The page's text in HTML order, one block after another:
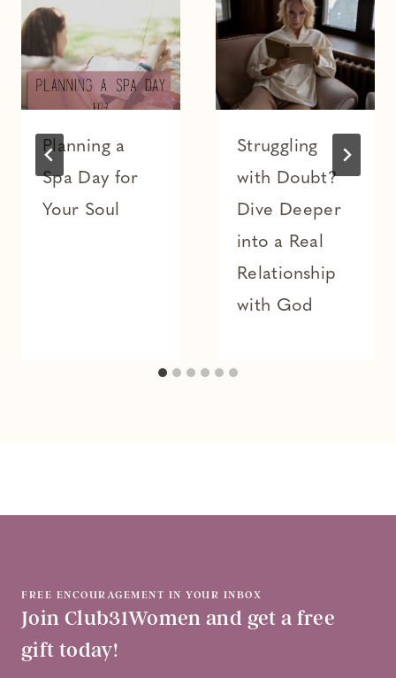
Planning a
Spa Day for
Your Soul
Struggling
with Doubt?
Dive Deeper
into a Real
Relationship
with God
FREE ENCOURAGEMENT IN YOUR INBOX
Join Club31Women and get a free
gift today!